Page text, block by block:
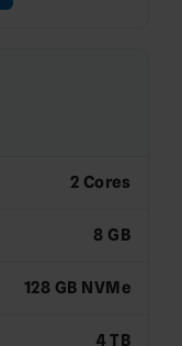
2 Cores
8 GB
128 GB NVMe
4 TB